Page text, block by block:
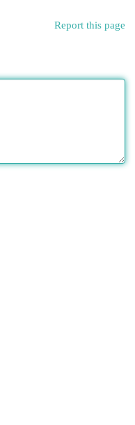
Report this page